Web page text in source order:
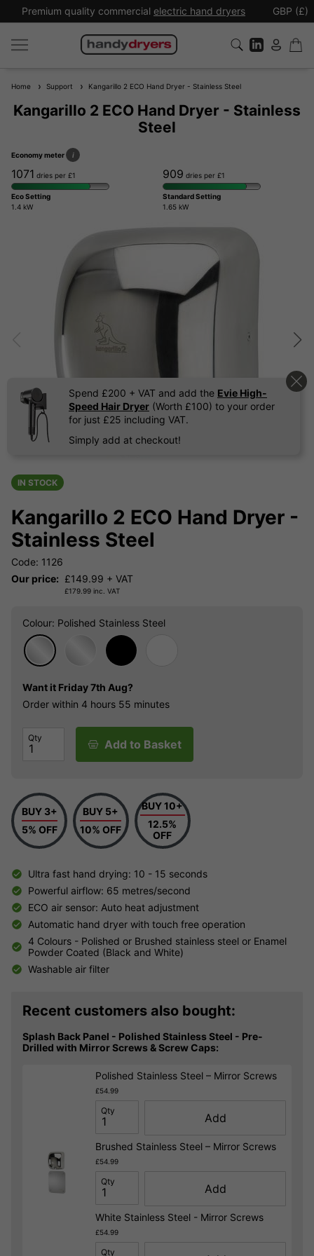
Premium quality commercial electric hand dryers GBP (£)
Home Support Kangarillo 2 ECO Hand Dryer - Stainless Steel
Kangarillo 2 ECO Hand Dryer - Stainless
Steel
Economy meter i
1071 dries per £1
Eco Setting
1.4 kW
909 dries per £1
Standard Setting
1.65 kW
Spend £200 + VAT and add the Evie High-
Speed Hair Dryer (Worth £100) to your order
for just £25 including VAT.
Simply add at checkout!
IN STOCK
Kangarillo 2 ECO Hand Dryer -
Stainless Steel
Code: 1126
Our price: £149.99 + VAT
£179.99 inc. VAT
Colour: Polished Stainless Steel
Want it Friday 7th Aug?
Order within 4 hours 55 minutes
Qty Add to Basket
BUY 3+
5% OFF
BUY 5+
10% OFF
BUY 10+
12.5%
OFF
Ultra fast hand drying: 10 - 15 seconds
Powerful airflow: 65 metres/second
ECO air sensor: Auto heat adjustment
Automatic hand dryer with touch free operation
4 Colours - Polished or Brushed stainless steel or Enamel
Powder Coated (Black and White)
Washable air filter
Recent customers also bought:
Splash Back Panel - Polished Stainless Steel - Pre-
Drilled with Mirror Screws & Screw Caps:
Polished Stainless Steel – Mirror Screws
£54.99
Qty
Add
Brushed Stainless Steel – Mirror Screws
£54.99
Qty
Add
White Stainless Steel - Mirror Screws
£54.99
Qty